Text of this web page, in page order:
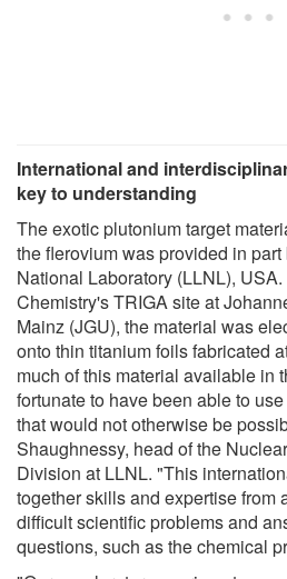
International and
key to understanding
The exotic plutonium target
the flerovium was provided in
National Laboratory (LLNL),
Chemistry's TRIGA site at
Mainz (JGU), the material was
onto thin titanium foils fabricated
much of this material available in
fortunate to have been able to
that would not otherwise be
Shaughnessy, head of the
Division at LLNL. "This
together skills and expertise from
difficult scientific problems and
questions, such as the chemical